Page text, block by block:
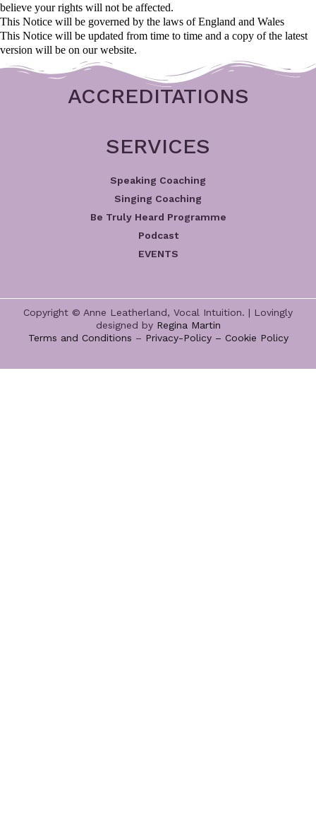
believe your rights will not be affected.
This Notice will be governed by the laws of England and Wales
This Notice will be updated from time to time and a copy of the latest
version will be on our website.
ACCREDITATIONS
SERVICES
Speaking Coaching
Singing Coaching
Be Truly Heard Programme
Podcast
EVENTS
Copyright © Anne Leatherland, Vocal Intuition. | Lovingly
designed by Regina Martin
Terms and Conditions – Privacy-Policy – Cookie Policy